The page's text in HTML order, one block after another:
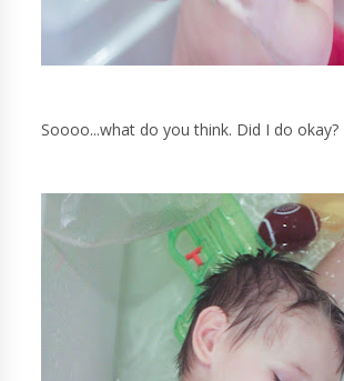
Soooo...what do you think. Did I do okay?